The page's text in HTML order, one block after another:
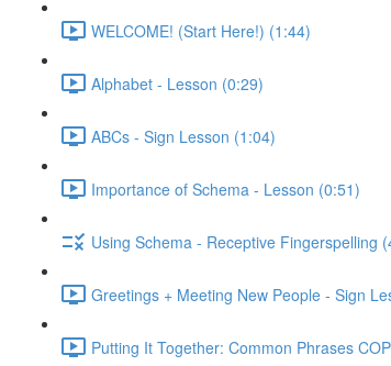
WELCOME! (Start Here!) (1:44)
Alphabet - Lesson (0:29)
ABCs - Sign Lesson (1:04)
Importance of Schema - Lesson (0:51)
Using Schema - Receptive Fingerspelling
Greetings + Meeting New People - Sign
Putting It Together: Common Phrases